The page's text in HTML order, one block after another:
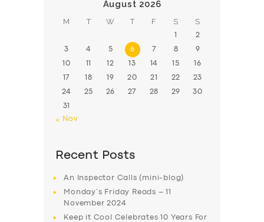
August 2026
M T W T F S S
1 2
3 4 5 6 7 8 9
10 11 12 13 14 15 16
17 18 19 20 21 22 23
24 25 26 27 28 29 30
31
« Nov
Recent Posts
An Inspector Calls (mini-blog)
Monday’s Friday Reads – 11
November 2024
Keep it Cool Celebrates 10 Years For